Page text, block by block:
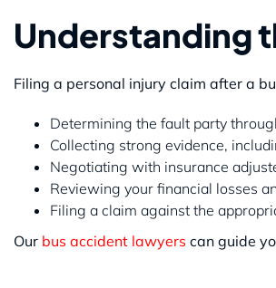
Understanding
Filing a personal injury claim after a
Determining the fault party
Collecting strong evidence,
Negotiating with insurance
Reviewing your financial losses
Filing a claim against the
Our bus accident lawyers can guide